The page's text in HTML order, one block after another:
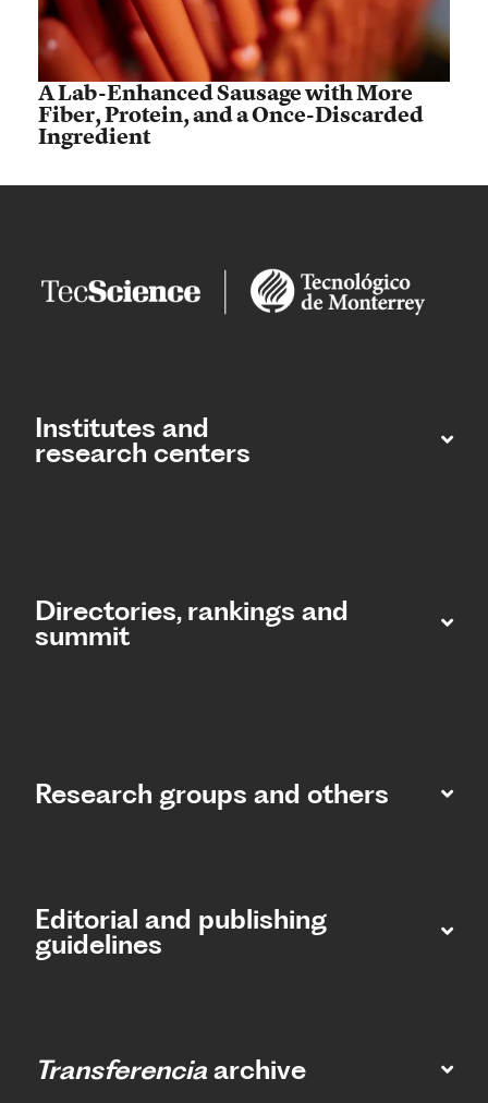
A Lab-Enhanced Sausage with More
Fiber, Protein, and a Once-Discarded
Ingredient
Institutes and
research centers
Directories, rankings and
summit​
Research groups and others
Editorial and publishing
guidelines
Transferencia archive